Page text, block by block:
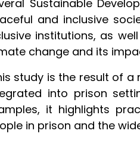
Sustainable
and inclusive
institutions, as
change and its
study is the result of
into prison
it highlights
in prison and the